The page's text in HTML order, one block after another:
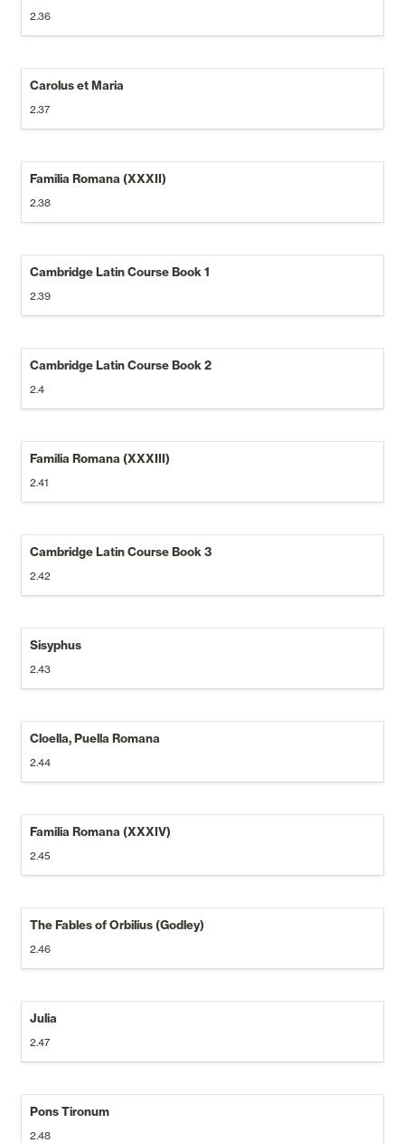
2.36
Carolus et Maria
2.37
Familia Romana (XXXII)
2.38
Cambridge Latin Course Book 1
2.39
Cambridge Latin Course Book 2
2.4
Familia Romana (XXXIII)
2.41
Cambridge Latin Course Book 3
2.42
Sisyphus
2.43
Cloella, Puella Romana
2.44
Familia Romana (XXXIV)
2.45
The Fables of Orbilius (Godley)
2.46
Julia
2.47
Pons Tironum
2.48